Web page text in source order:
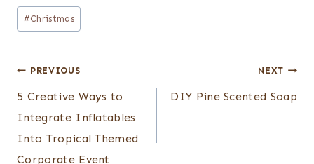
Post
Tags:
#Christmas
Post
navigation
PREVIOUS
5 Creative Ways to
Integrate Inflatables
Into Tropical Themed
Corporate Event
NEXT
DIY Pine Scented Soap